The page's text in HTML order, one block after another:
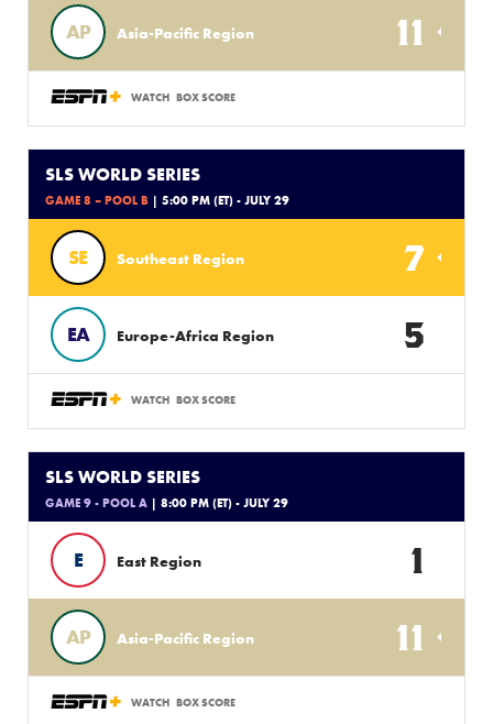
AP Asia-Pacific Region 11
WATCH BOX SCORE
SLS WORLD SERIES
GAME 8 – POOL B | 5:00 PM (ET) - JULY 29
SE Southeast Region 7
EA Europe-Africa Region 5
WATCH BOX SCORE
SLS WORLD SERIES
GAME 9 - POOL A | 8:00 PM (ET) - JULY 29
E East Region 1
AP Asia-Pacific Region 11
WATCH BOX SCORE